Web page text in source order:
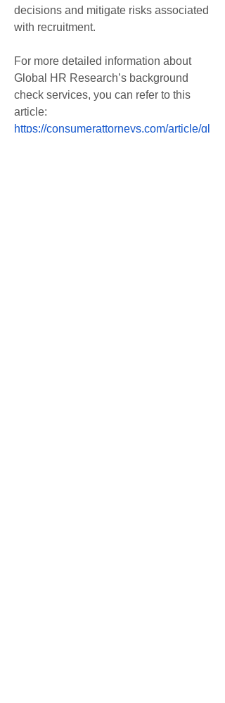
decisions and mitigate risks associated
with recruitment.
For more detailed information about
Global HR Research’s background
check services, you can refer to this
https://consumerattorneys.com/article/gl